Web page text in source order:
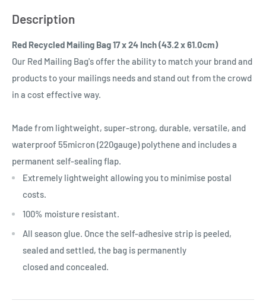
Description
Red Recycled Mailing Bag 17 x 24 Inch (43.2 x 61.0cm)
Our Red Mailing Bag's offer the ability to match your brand and
products to your mailings needs and stand out from the crowd
in a cost effective way.
Made from lightweight, super-strong, durable, versatile, and
waterproof 55micron (220gauge) polythene and includes a
permanent self-sealing flap.
Extremely lightweight allowing you to minimise postal
costs.
100% moisture resistant.
All season glue. Once the self-adhesive strip is peeled,
sealed and settled, the bag is permanently
closed and concealed.